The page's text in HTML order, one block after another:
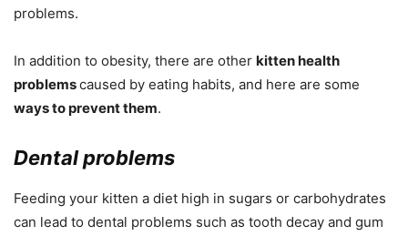
problems.
In addition to obesity, there are other kitten health
problemscaused by eating habits, and here are some
ways to prevent them.
Dental problems
Feeding your kitten a diet high in sugars or carbohydrates
can lead to dental problems such as tooth decay and gum